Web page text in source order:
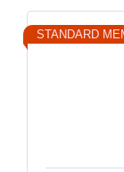
STANDARD